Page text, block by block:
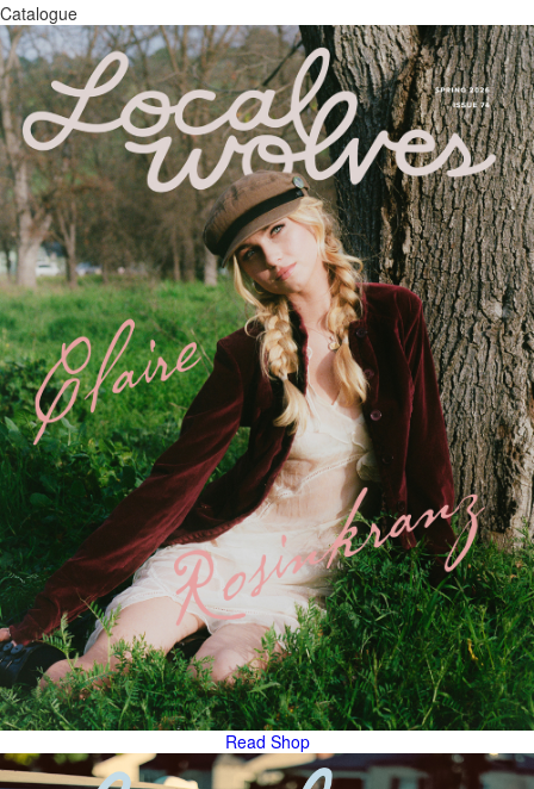
Catalogue
Read Shop